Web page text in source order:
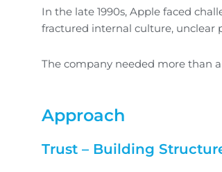
In the late 1990s, Apple faced
fractured internal culture, unclear
The company needed more than
Approach
Trust – Building